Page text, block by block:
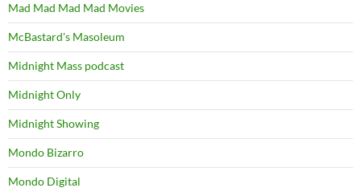
Mad Mad Mad Mad Movies
McBastard's Masoleum
Midnight Mass podcast
Midnight Only
Midnight Showing
Mondo Bizarro
Mondo Digital